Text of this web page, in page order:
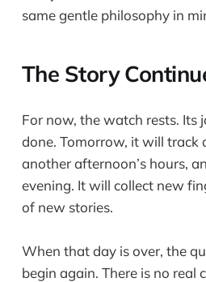
same gentle philosophy in
The Story
For now, the watch rests. Its
done. Tomorrow, it will track
another afternoon’s hours,
evening. It will collect new
of new stories.
When that day is over, the
begin again. There is no real